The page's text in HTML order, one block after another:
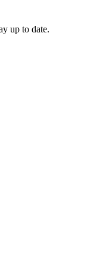
up to date.